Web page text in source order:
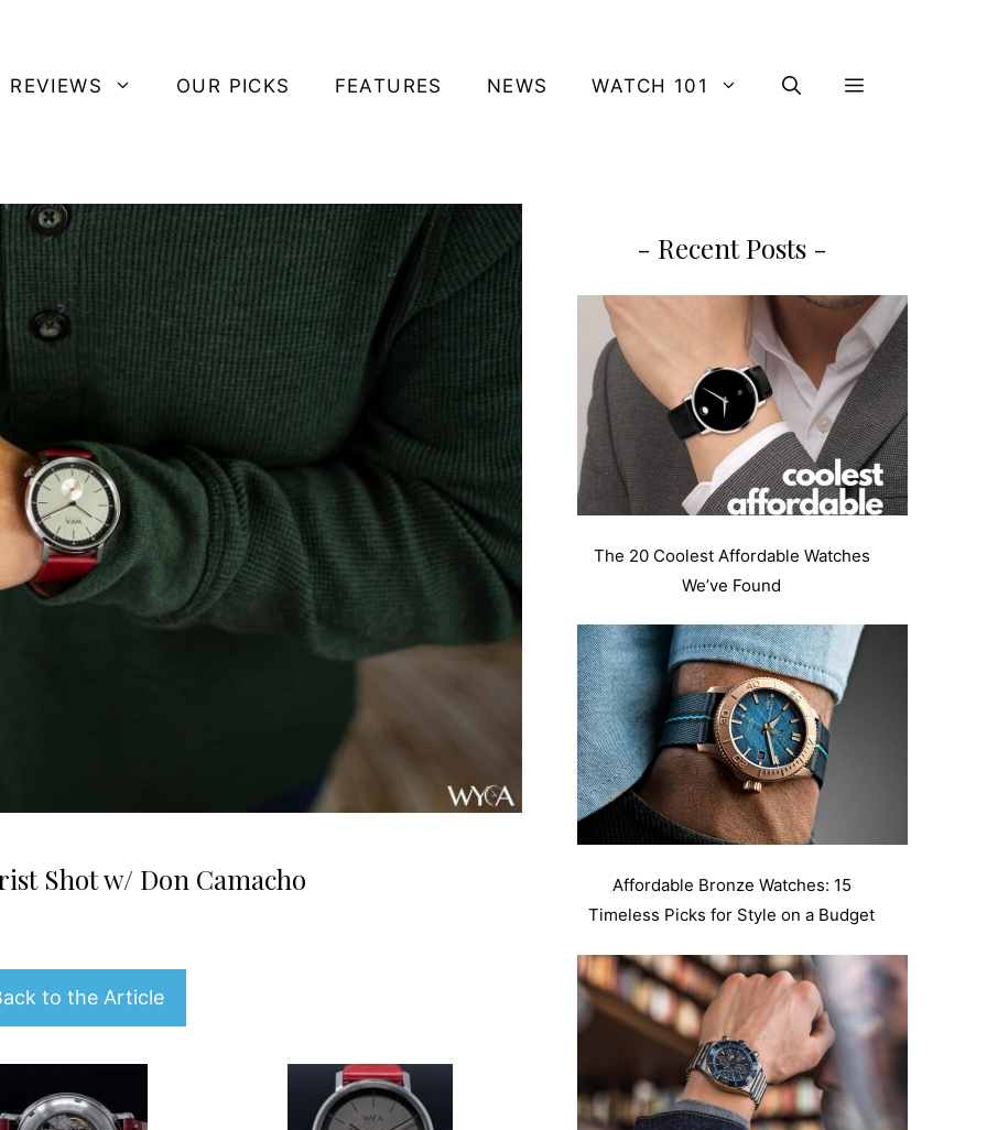
REVIEWS OUR PICKS FEATURES NEWS WATCH 101
Shot w/ Don Camacho
to the Article
- Recent Posts -
The 20 Coolest Affordable Watches
We’ve Found
Affordable Bronze Watches: 15
Timeless Picks for Style on a Budget